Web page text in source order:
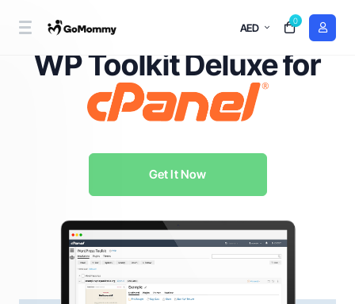
AED
0
WordPress Management Redefined with
WP Toolkit Deluxe for
Get It Now